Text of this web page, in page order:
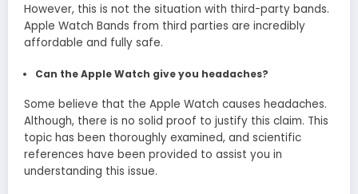
However, this is not the situation with third-party bands.
Apple Watch Bands from third parties are incredibly
affordable and fully safe.
Can the Apple Watch give you headaches?
Some believe that the Apple Watch causes headaches.
Although, there is no solid proof to justify this claim. This
topic has been thoroughly examined, and scientific
references have been provided to assist you in
understanding this issue.